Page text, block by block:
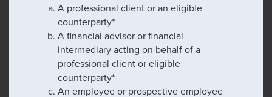
A professional client or an eligible
counterparty*
A financial advisor or financial
intermediary acting on behalf of a
professional client or eligible
counterparty*
An employee or prospective employee